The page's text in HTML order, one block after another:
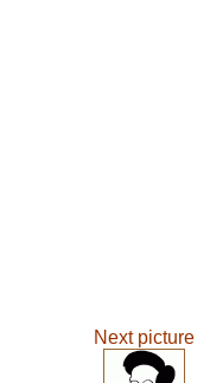
Next picture